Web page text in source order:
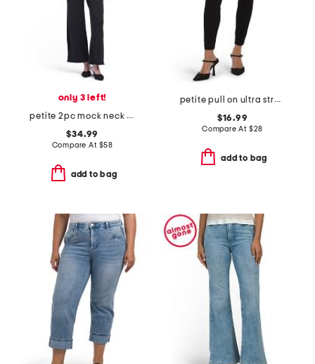
only 3 left!
petite 2pc mock neck top with side slits and wide leg pants set
$34.99
Compare At $58
add to bag
petite pull on ultra stretch denim pants
$16.99
Compare At $28
add to bag